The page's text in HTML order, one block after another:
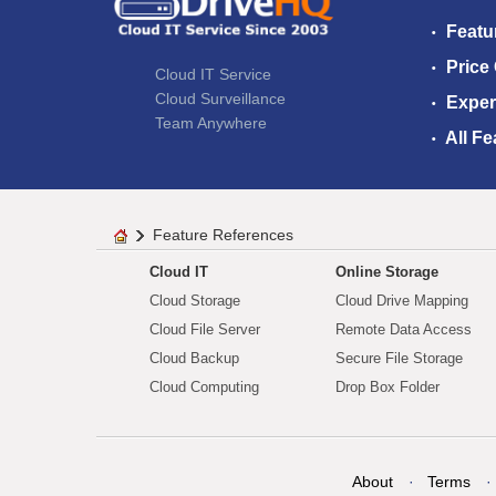
Cloud IT Service
Cloud Surveillance
Team Anywhere
Price
All
Feature References
Cloud IT
Cloud Storage
Cloud File Server
Cloud Backup
Cloud Computing
Online Storage
Cloud Drive Mapping
Remote Data Access
Secure File Storage
Drop Box Folder
About Terms